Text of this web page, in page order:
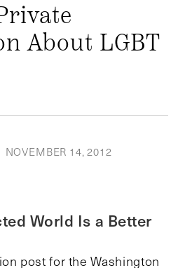
About LGBT
NOVEMBER 14, 2012
LinkedIn
Email
Via Twitter
Via Facebook
World Is a Better
post for the Washington